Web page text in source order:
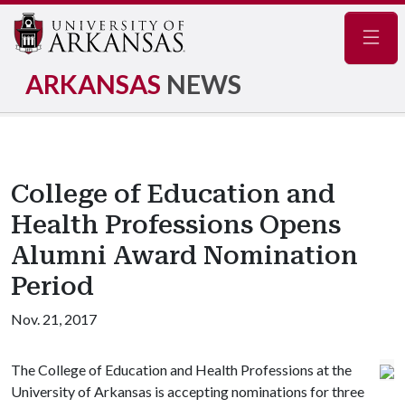
ARKANSAS NEWS
College of Education and
Health Professions Opens
Alumni Award Nomination
Period
Nov. 21, 2017
The College of Education and Health Professions at the
University of Arkansas is accepting nominations for three